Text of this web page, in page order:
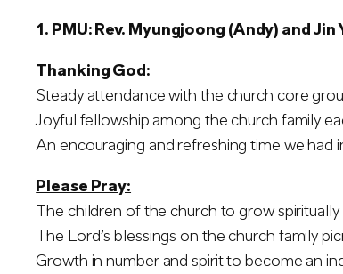
1. PMU: Rev. Myungjoong (Andy) and
Thanking God:
Steady attendance with the church core
Joyful fellowship among the church family
An encouraging and refreshing time we had
Please Pray:
The children of the church to grow
The Lord’s blessings on the church family
Growth in number and spirit to become an